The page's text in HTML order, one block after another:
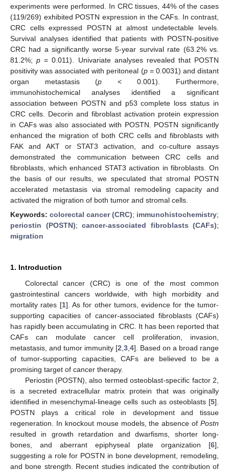
experiments were performed. In CRC tissues, 44% of the cases
(119/269) exhibited POSTN expression in the CAFs. In contrast,
CRC cells expressed POSTN at almost undetectable levels.
Survival analyses identified that patients with POSTN-positive
CRC had a significantly worse 5-year survival rate (63.2% vs.
81.2%;p = 0.011). Univariate analyses revealed that POSTN
positivity was associated with peritoneal (p= 0.0031) and distant
organ metastasis (p < 0.001). Furthermore,
immunohistochemical analyses identified a significant
association between POSTN and p53 complete loss status in
CRC cells. Decorin and fibroblast activation protein expression
in CAFs was also associated with POSTN. POSTN significantly
enhanced the migration of both CRC cells and fibroblasts with
FAK and AKT or STAT3 activation, and co-culture assays
demonstrated the communication between CRC cells and
fibroblasts, which enhanced STAT3 activation in fibroblasts. On
the basis of our results, we speculated that stromal POSTN
accelerated metastasis via stromal remodeling capacity and
activated the migration of both tumor and stromal cells.
Keywords: colorectal cancer (CRC); immunohistochemistry;
periostin (POSTN); cancer-associated fibroblasts (CAFs);
migration
1. Introduction
Colorectal cancer (CRC) is one of the most common
gastrointestinal cancers worldwide, with high morbidity and
mortality rates [1]. As for other tumors, evidence for the tumor-
supporting capacities of cancer-associated fibroblasts (CAFs)
has rapidly been accumulating in CRC. It has been reported that
CAFs can modulate cancer cell proliferation, invasion,
metastasis, and tumor immunity [2 3 4]. Based on a broad range
of tumor-supporting capacities, CAFs are believed to be a
promising target of cancer therapy.
Periostin (POSTN), also termed osteoblast-specific factor 2,
is a secreted extracellular matrix protein that was originally
identified in mesenchymal-lineage cells such as osteoblasts [5].
POSTN plays a critical role in development and tissue
regeneration. In knockout mouse models, the absence of Postn
resulted in growth retardation and dwarfisms, shorter long-
bones, and aberrant epiphyseal plate organization [6],
suggesting a role for POSTN in bone development, remodeling,
and bone strength. Recent studies indicated the contribution of